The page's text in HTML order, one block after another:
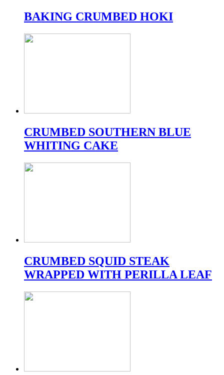
BAKING CRUMBED HOKI
CRUMBED SOUTHERN BLUE
WHITING CAKE
CRUMBED SQUID STEAK
WRAPPED WITH PERILLA LEAF